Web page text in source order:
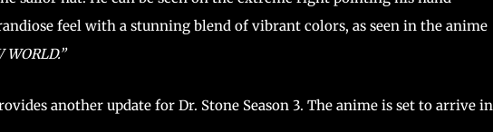
feel with a stunning blend of vibrant colors, as seen in the anime
WORLD.”
another update for Dr. Stone Season 3. The anime is set to arrive in